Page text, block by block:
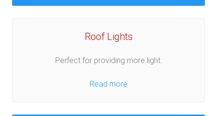
Roof Lights
Perfect for providing more light.
Read more